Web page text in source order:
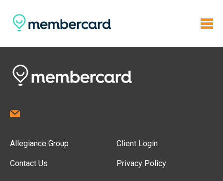
Allegiance Group
Contact Us
Client Login
Privacy Policy